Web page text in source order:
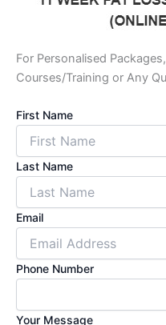
For Personalised
Courses/Training or Any
First Name
Last Name
Email
Phone Number
Your Message